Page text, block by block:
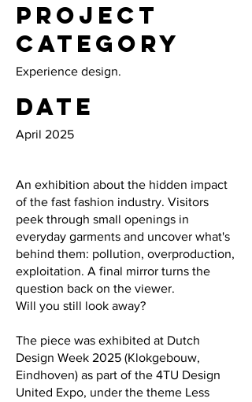
Project
category
Experience design.
Date
April 2025
An exhibition about the hidden impact
of the fast fashion industry. Visitors
peek through small openings in
everyday garments and uncover what's
behind them: pollution, overproduction,
exploitation. A final mirror turns the
question back on the viewer.
Will you still look away?
The piece was exhibited at Dutch
Design Week 2025 (Klokgebouw,
Eindhoven) as part of the 4TU Design
United Expo, under the theme Less